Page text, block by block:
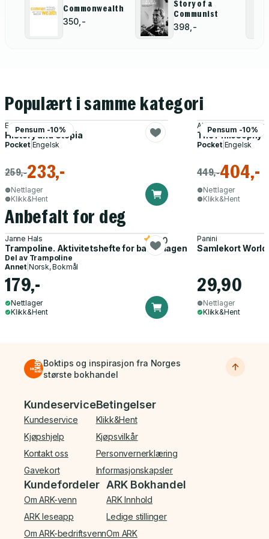
Commonwealth
350,-
Story of a
Communist
398,-
Populært i samme kategori
Pensum -10%
E M Cioran
History and Utopia
Pocket| Engelsk
259,-233,-
Nettlager
Klikk&Hent
Pensum -10%
Abdul-Karim
The Philosophy
Pocket| Engelsk
449,-404,-
Nettlager
Klikk&Hent
Anbefalt for deg
Janne Hals
Trampoline. Aktivitetshefte for barnehagen
5.0
Del av Trampoline
Annet Norsk, Bokmål
179,-
Nettlager
Klikk&Hent
Panini
Samlekort
29,90
Nettlager
Klikk&Hent
Boktips og inspirasjon fra Norges
største bokhandel
Bunnmeny
Kundeservice
Kundeservice
Kjøpshjelp
Kontakt oss
Gavekort
Betingelser
Klikk&Hent
Kjøpsvilkår
Personvernerklæring
Informasjonskapsler
Kundefordeler
Om ARK-venn
ARK leseapp
Om ARK-bedriftsvenn
ARK Bokhandel
ARK Innhold
Ledige stillinger
Om ARK